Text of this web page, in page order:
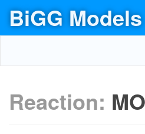
BiGG Models
Reaction: